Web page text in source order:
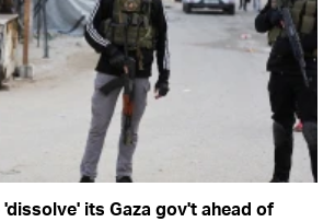
its Gaza gov't ahead of